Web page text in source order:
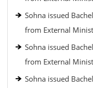
Sohna issued
from External
Sohna issued
from External
Sohna issued